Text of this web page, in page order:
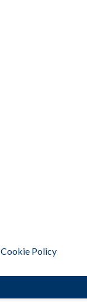
Cookie Policy